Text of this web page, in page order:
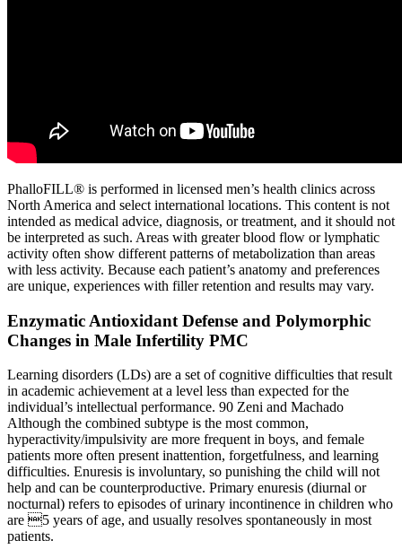
PhalloFILL® is performed in licensed men’s health clinics across
North America and select international locations. This content is not
intended as medical advice, diagnosis, or treatment, and it should not
be interpreted as such. Areas with greater blood flow or lymphatic
activity often show different patterns of metabolization than areas
with less activity. Because each patient’s anatomy and preferences
are unique, experiences with filler retention and results may vary.
Enzymatic Antioxidant Defense and Polymorphic
Changes in Male Infertility PMC
Learning disorders (LDs) are a set of cognitive difficulties that result
in academic achievement at a level less than expected for the
individual’s intellectual performance. 90 Zeni and Machado
Although the combined subtype is the most common,
hyperactivity/impulsivity are more frequent in boys, and female
patients more often present inattention, forgetfulness, and learning
difficulties. Enuresis is involuntary, so punishing the child will not
help and can be counterproductive. Primary enuresis (diurnal or
nocturnal) refers to episodes of urinary incontinence in children who
are 5 years of age, and usually resolves spontaneously in most
patients.